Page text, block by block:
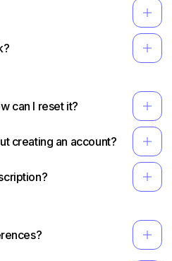
add
add
can I reset it? add
creating an account? add
add
add